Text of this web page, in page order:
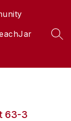
63-3